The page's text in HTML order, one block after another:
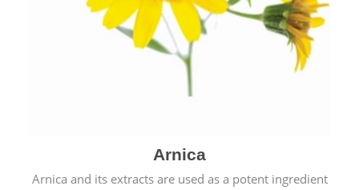
Arnica
Arnica and its extracts are used as a potent ingredient